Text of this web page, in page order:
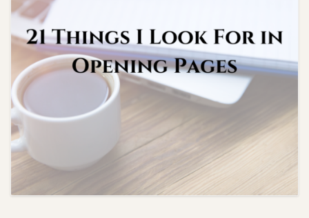
EDITORS: WHAT TO LOOK FOR
BLOG
CONTACT